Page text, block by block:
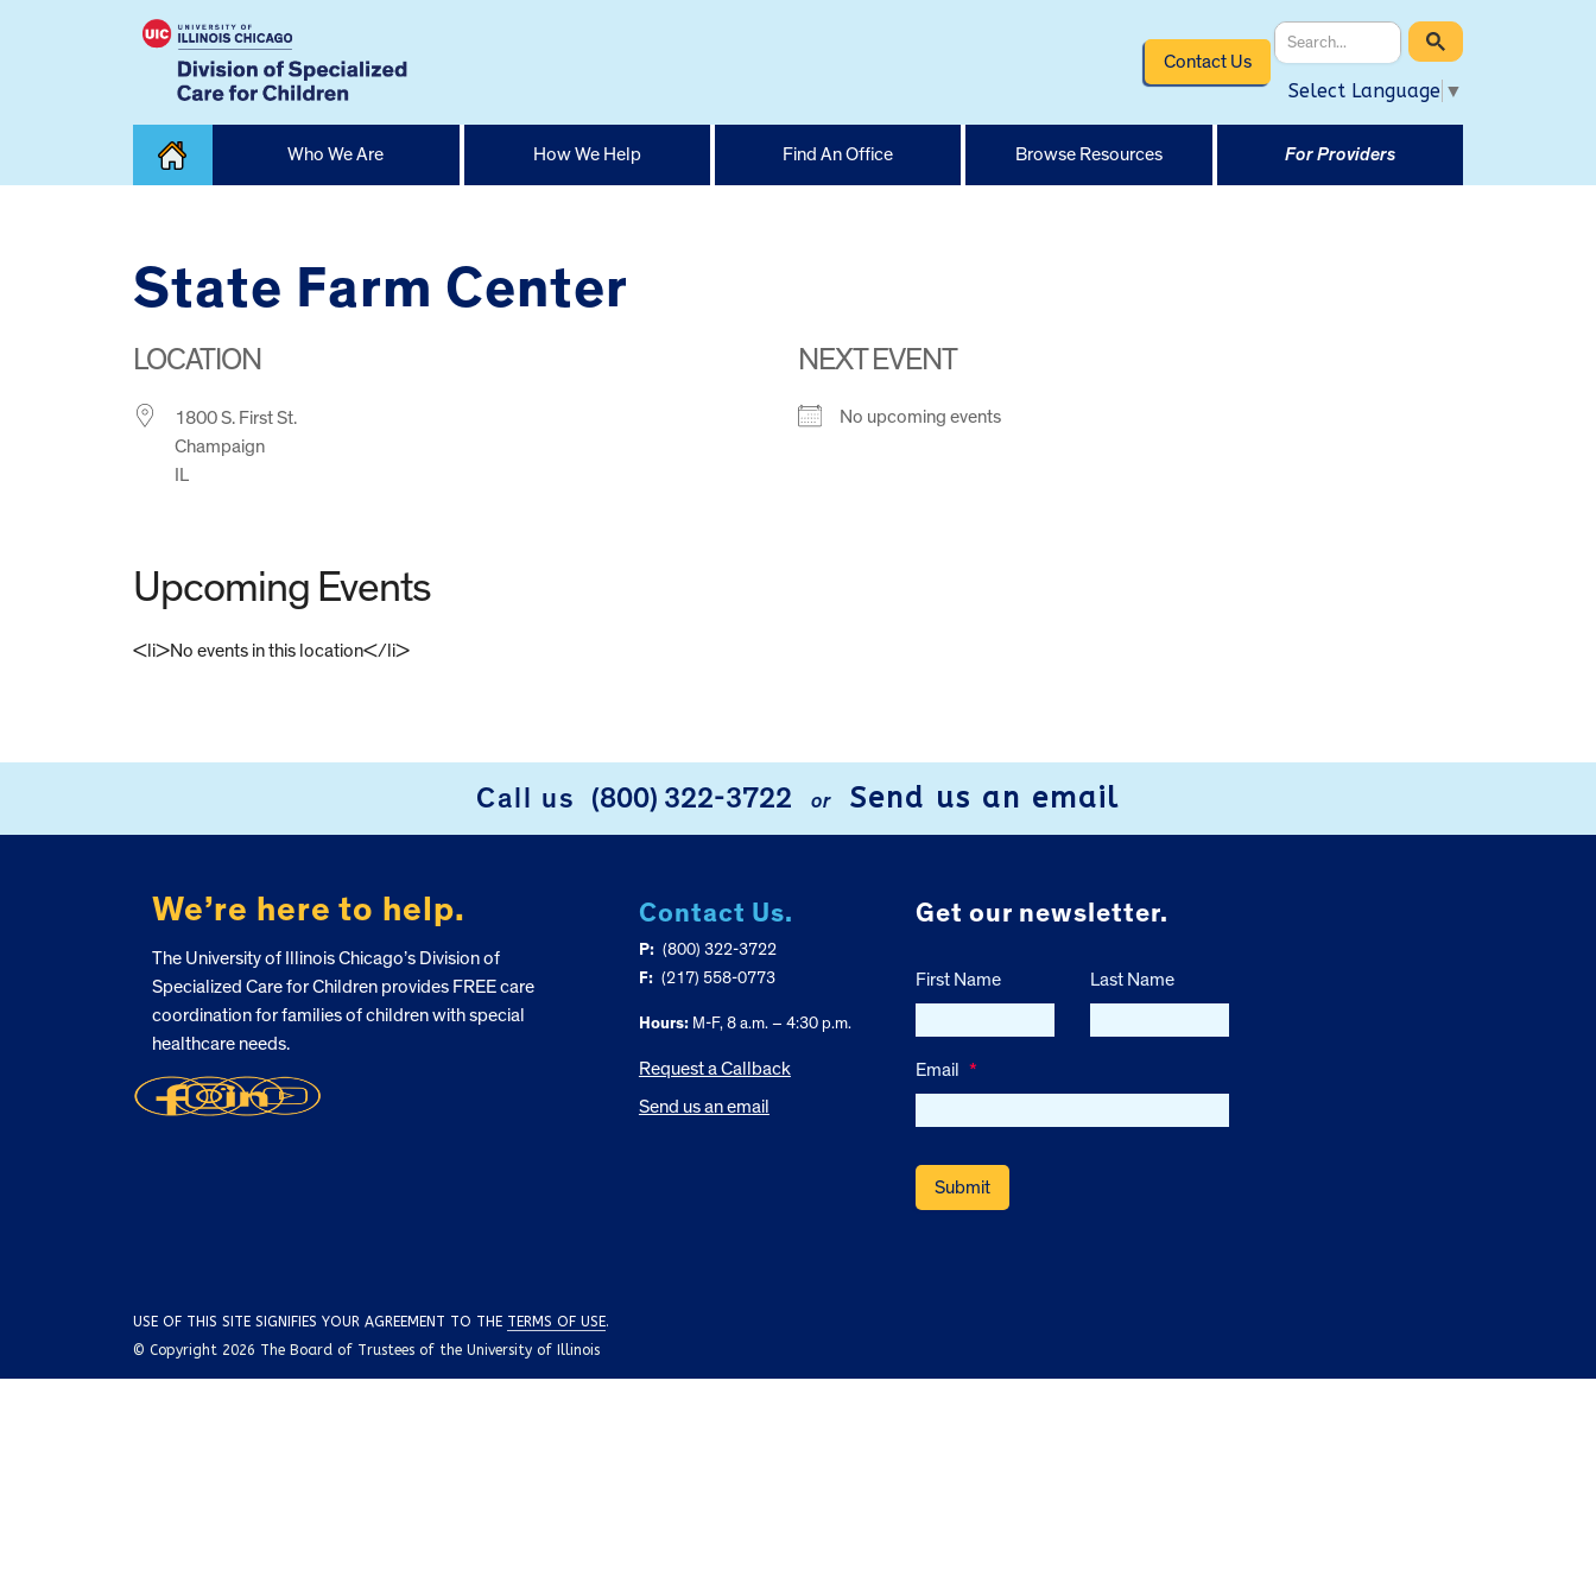
Contact Us
Select Language ▼
Who We Are How We Help Find An Office Browse Resources For Providers
State Farm Center
LOCATION
1800 S. First St.
Champaign
IL
NEXT EVENT
No upcoming events
Upcoming Events
<li>No events in this location</li>
Call us (800) 322-3722 or Send us an email
We’re here to help.
The University of Illinois Chicago’s Division of
Specialized Care for Children provides FREE care
coordination for families of children with special
healthcare needs.
Contact Us.
P: (800) 322-3722
F: (217) 558-0773
Hours:M-F, 8 a.m. – 4:30 p.m.
Request a Callback
Send us an email
Get our newsletter.
First Name Last Name
Email *
USE OF THIS SITE SIGNIFIES YOUR AGREEMENT TO THE TERMS OF USE.
© Copyright 2026 The Board of Trustees of the University of Illinois